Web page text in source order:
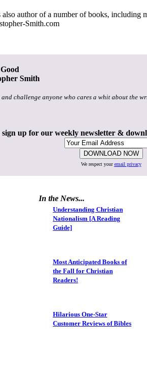
also author of a number of books, including
Smith.com
Smith
challenge anyone who cares a whit about the
up for our weekly newsletter &
We respect youremail privacy
In the News...
Understanding Christian
Nationalism [A Reading
Guide]
Most Anticipated Books of
the Fall for Christian
Readers!
Hilarious One-Star
Customer Reviews of Bibles